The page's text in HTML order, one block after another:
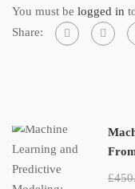
You must be logged in
Share: